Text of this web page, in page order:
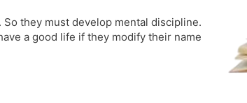
they must develop mental discipline.
a good life if they modify their name